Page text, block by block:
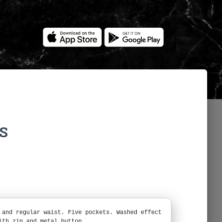
regular waist. Five pockets. Washed effect